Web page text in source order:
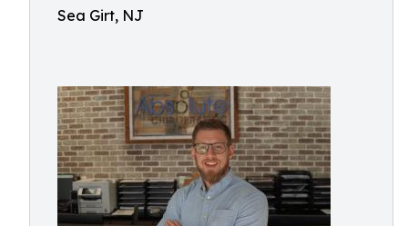
Sea Girt, NJ